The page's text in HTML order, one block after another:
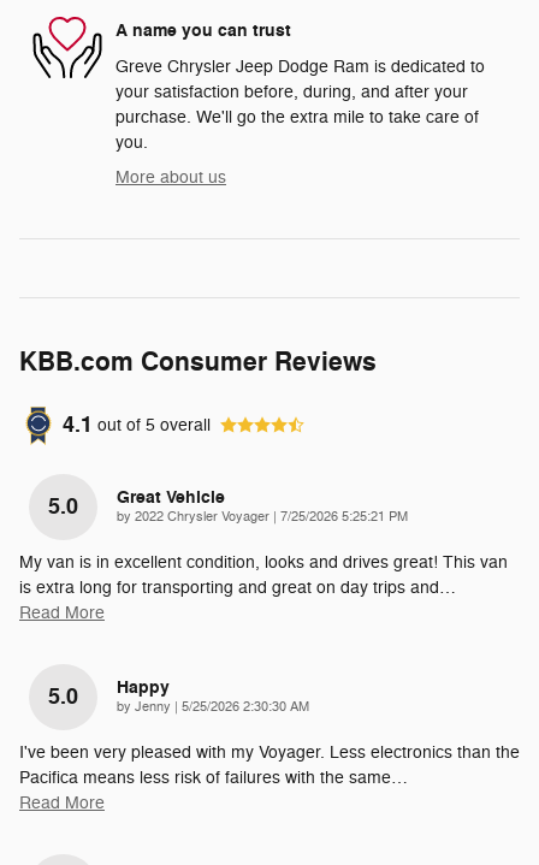
A name you can trust
Greve Chrysler Jeep Dodge Ram is dedicated to
your satisfaction before, during, and after your
purchase. We'll go the extra mile to take care of
you.
More about us
KBB.com Consumer Reviews
4.1 out of 5 overall
5.0 Great Vehicle
by 2022 Chrysler Voyager on
7/25/2026 5:25:21 PM
My van is in excellent condition, looks and drives great! This van
is extra long for transporting and great on day trips and…
Read More
5.0 Happy
by Jenny on
5/25/2026 2:30:30 AM
I've been very pleased with my Voyager. Less electronics than the
Pacifica means less risk of failures with the same…
Read More